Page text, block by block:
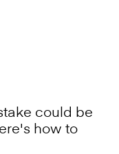
could be
how to